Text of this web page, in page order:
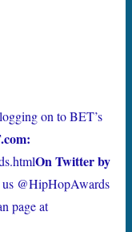
on to BET’s
On Twitter by
@HipHopAwards
page at